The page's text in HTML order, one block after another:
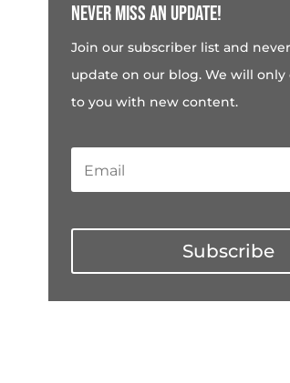
Never miss an update!
Join our subscriber list and
update on our blog. We will only
to you with new content.
Subscribe